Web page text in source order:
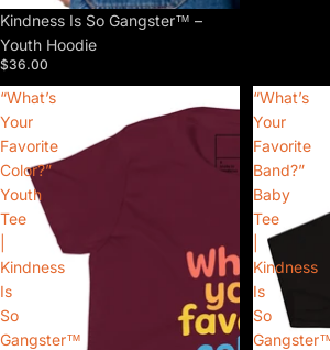
Kindness Is So Gangster™ –
Youth Hoodie
$36.00
“What’s
Your
Favorite
Color?”
Youth
Tee
Kindness
Is
So
Gangster™
“What’s
Your
Favorite
Band?”
Baby
Tee
Kindness
Is
So